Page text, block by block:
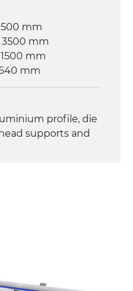
mm
mm
mm
mm
profile, die
supports and
(2+2)